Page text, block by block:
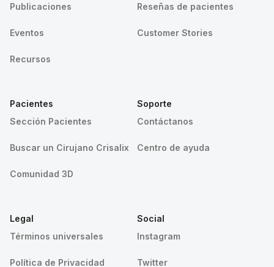
Publicaciones
Eventos
Recursos
Reseñas de pacientes
Customer Stories
Pacientes
Sección Pacientes
Buscar un Cirujano Crisalix
Comunidad 3D
Soporte
Contáctanos
Centro de ayuda
Legal
Términos universales
Política de Privacidad
Social
Instagram
Twitter